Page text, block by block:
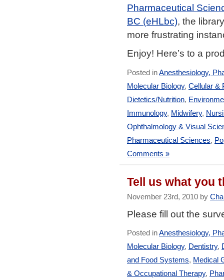
Pharmaceutical
BC (eHLbc), the
more frustrating
Enjoy! Here’s to a
Posted inAnesthesiology,
Molecular Biology, Cellular &
Dietetics/Nutrition,
Immunology, Midwifery,
Ophthalmology & Visual
Pharmaceutical Sciences,
Comments »
Tell us what you
November 23rd, 2010 by
Please fill out the
Posted inAnesthesiology,
Molecular Biology, Dentistry,
and Food Systems, Medical
& Occupational Therapy,